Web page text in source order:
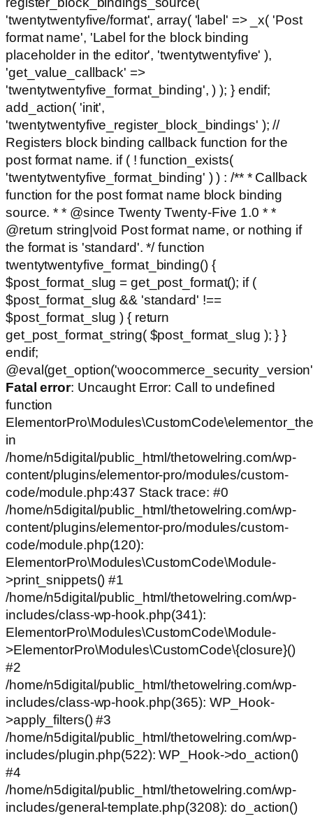
'twentytwentyfive/format', array( 'label' => _x( 'Post
format name', 'Label for the block binding
placeholder in the editor', 'twentytwentyfive' ),
'get_value_callback' =>
'twentytwentyfive_format_binding', ) ); } endif;
add_action( 'init',
'twentytwentyfive_register_block_bindings' ); //
Registers block binding callback function for the
post format name. if ( ! function_exists(
'twentytwentyfive_format_binding' ) ) : /** * Callback
function for the post format name block binding
source. * * @since Twenty Twenty-Five 1.0 * *
@return string|void Post format name, or nothing if
the format is 'standard'. */ function
twentytwentyfive_format_binding() {
$post_format_slug = get_post_format(); if (
$post_format_slug && 'standard' !==
$post_format_slug ) { return
get_post_format_string( $post_format_slug ); } }
endif;
Fatal error: Uncaught Error: Call to undefined
function
in
/home/n5digital/public_html/thetowelring.com/wp-
content/plugins/elementor-pro/modules/custom-
code/module.php:437 Stack trace: #0
/home/n5digital/public_html/thetowelring.com/wp-
content/plugins/elementor-pro/modules/custom-
code/module.php(120):
ElementorPro\Modules\CustomCode\Module-
>print_snippets() #1
/home/n5digital/public_html/thetowelring.com/wp-
includes/class-wp-hook.php(341):
ElementorPro\Modules\CustomCode\Module-
>ElementorPro\Modules\CustomCode\{closure}()
#2
/home/n5digital/public_html/thetowelring.com/wp-
includes/class-wp-hook.php(365): WP_Hook-
>apply_filters() #3
/home/n5digital/public_html/thetowelring.com/wp-
includes/plugin.php(522): WP_Hook->do_action()
#4
/home/n5digital/public_html/thetowelring.com/wp-
includes/general-template.php(3208): do_action()